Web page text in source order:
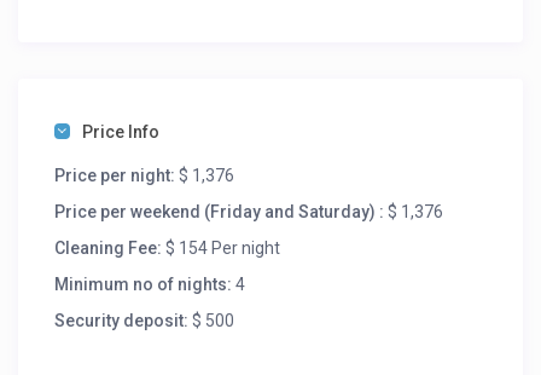
awaits, perfect for preparing delicious meals for you and
chef and indulge in an evening of culinary delights in the
privacy of your own villa.
Elegant and Spacious Accommodation
Villa Viteau boasts six beautifully appointed bedrooms
and four bathrooms. Designed for privacy and
convenience, three bedrooms are situated on each side
of the villa. Each side features two master suites with
Price Info
Price per night: $ 1,376
Price per weekend (Friday and Saturday) : $ 1,376
Cleaning Fee: $ 154 Per night
Minimum no of nights: 4
Security deposit: $ 500